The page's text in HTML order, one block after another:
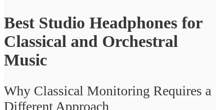
Best Studio Headphones for
Classical and Orchestral
Music
Why Classical Monitoring Requires a
Different Approach